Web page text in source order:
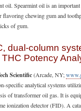
oil. Spearmint oil is an
chewing gum and
of gum.
dual-column
Potency
Scientific(Arcade, NY;
specific analytical systems
of transformer oil gas. It is
ionization detector (FID). A